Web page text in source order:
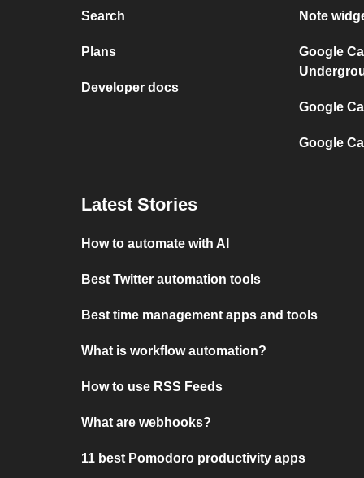
Search
Plans
Developer docs
Note
Google
Google
Google
Latest Stories
How to automate with AI
Best Twitter automation tools
Best time management apps and tools
What is workflow automation?
How to use RSS Feeds
What are webhooks?
11 best Pomodoro productivity apps